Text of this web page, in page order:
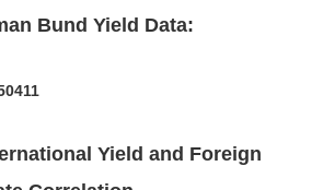
Bund Yield Data:
Yield and Foreign